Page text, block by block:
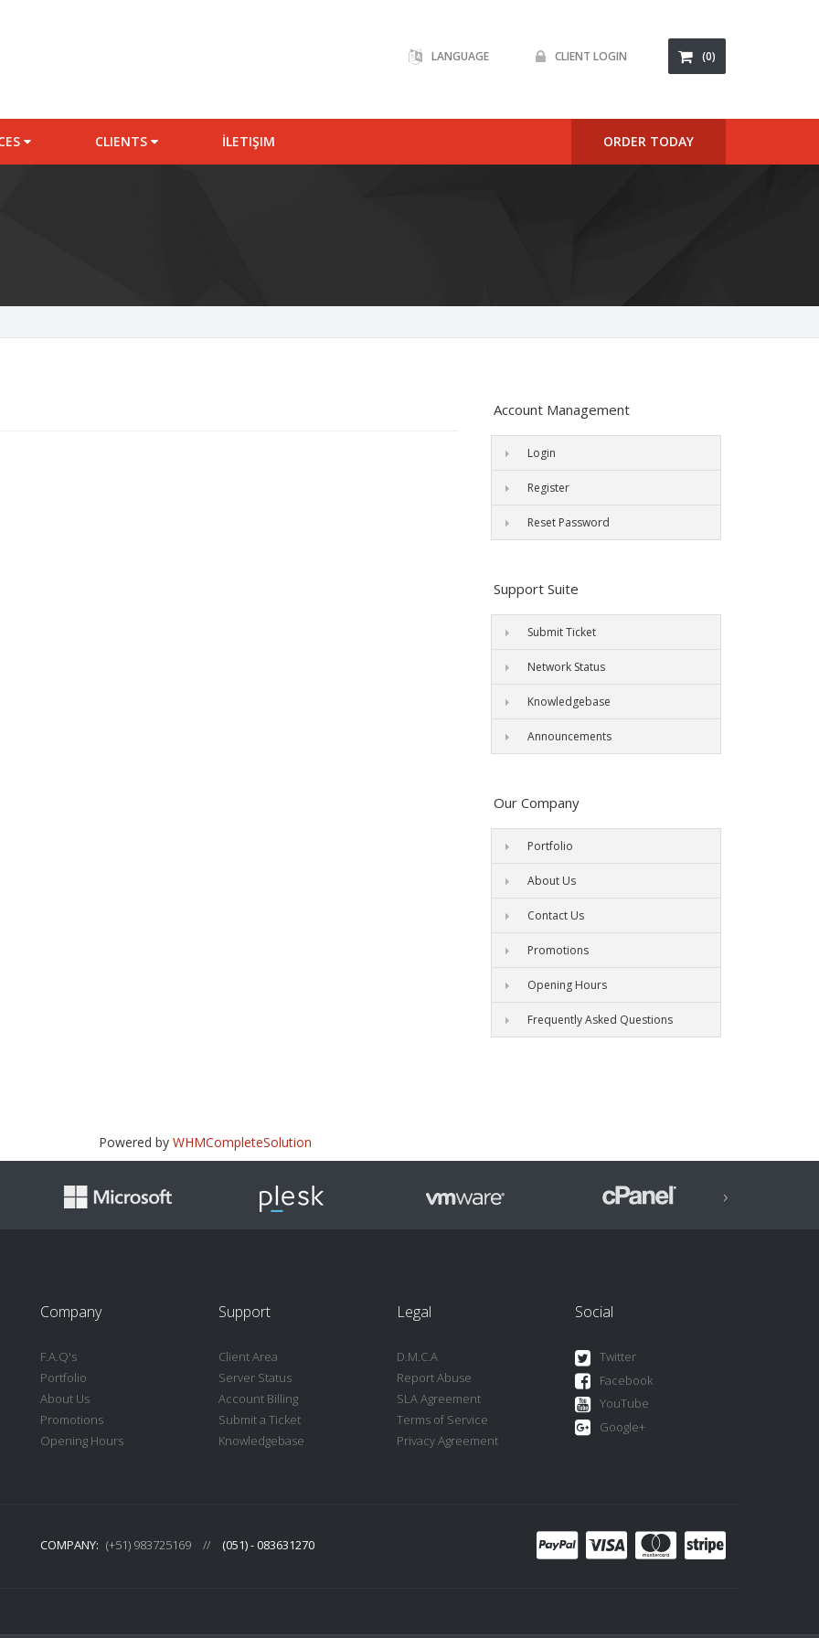
LANGUAGE CLIENT LOGIN (0)
CLIENTS İLETIŞIM ORDER TODAY
Account Management
Login
Register
Reset Password
Support Suite
Submit Ticket
Network Status
Knowledgebase
Announcements
Our Company
Portfolio
About Us
Contact Us
Promotions
Opening Hours
Frequently Asked Questions
Powered by WHMCompleteSolution
›
Company
F.A.Q's
Portfolio
About Us
Promotions
Opening Hours
Support
Client Area
Server Status
Account Billing
Submit a Ticket
Knowledgebase
Legal
D.M.C.A
Report Abuse
SLA Agreement
Terms of Service
Privacy Agreement
Social
Twitter
Facebook
YouTube
Google+
COMPANY: (+51) 983725169 // (051) - 083631270